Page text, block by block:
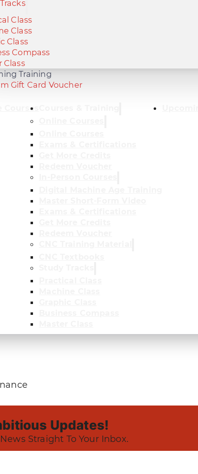
Class
Class
Class
Compass
Class
Training
Gift Card Voucher
Courses
Updates!
Straight To Your Inbox.